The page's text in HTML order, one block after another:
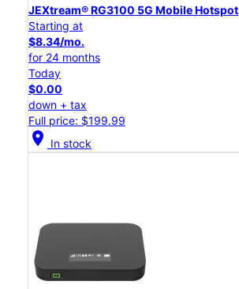
JEXtream® RG3100 5G Mobile Hotspot
Starting at
$8.34/mo.
for 24 months
Today
$0.00
down + tax
Full price: $199.99
location_on In stock